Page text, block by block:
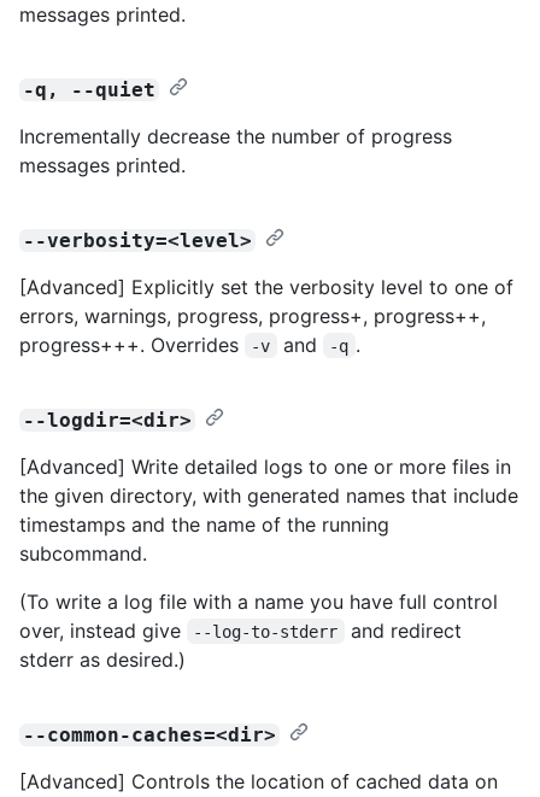
messages printed.
-q, --quiet
Incrementally decrease the number of progress
messages printed.
--verbosity=<level>
[Advanced] Explicitly set the verbosity level to one of
errors, warnings, progress, progress+, progress++,
progress+++. Overrides
-v and -q .
--logdir=<dir>
[Advanced] Write detailed logs to one or more files in
the given directory, with generated names that include
timestamps and the name of the running
subcommand.
(To write a log file with a name you have full control
over, instead give
--log-to-stderr
and redirect
stderr as desired.)
--common-caches=<dir>
[Advanced] Controls the location of cached data on